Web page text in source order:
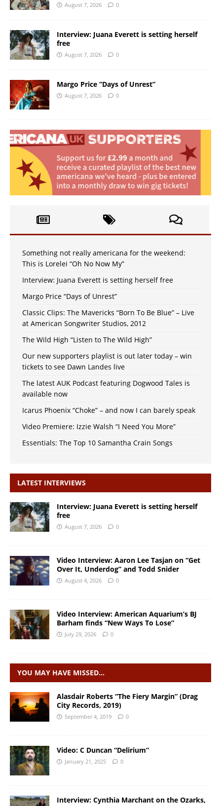
August 7, 2026 0
Interview: Juana Everett is setting herself
free
August 7, 2026 0
Margo Price “Days of Unrest”
August 7, 2026 0
Something not really americana for the weekend:
This is Lorelei “Oh No Now My”
Interview: Juana Everett is setting herself free
Margo Price “Days of Unrest”
Classic Clips: The Mavericks “Born To Be Blue” – Live
at American Songwriter Studios, 2012
The Wild High “Listen to The Wild High”
Our new supporters playlist is out later today – win
tickets to see Dawn Landes live
The latest AUK Podcast featuring Dogwood Tales is
available now
Icarus Phoenix “Choke” – and now I can barely speak
Video Premiere: Izzie Walsh “I Need You More”
Essentials: The Top 10 Samantha Crain Songs
LATEST INTERVIEWS
Interview: Juana Everett is setting herself
free
August 7, 2026 0
Video Interview: Aaron Lee Tasjan on “Get
Over It, Underdog” and Todd Snider
August 4, 2026 0
Video Interview: American Aquarium’s BJ
Barham finds “New Ways To Lose”
July 29, 2026 0
YOU MAY HAVE MISSED…
Alasdair Roberts “The Fiery Margin” (Drag
City Records, 2019)
September 4, 2019 0
Video: C Duncan “Delirium”
January 21, 2025 0
Interview: Cynthia Marchant on the Ozarks,